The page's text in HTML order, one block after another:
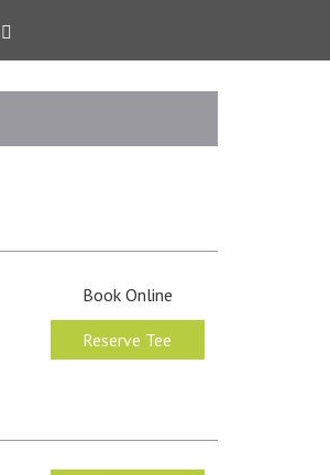
Book Online
Reserve Tee